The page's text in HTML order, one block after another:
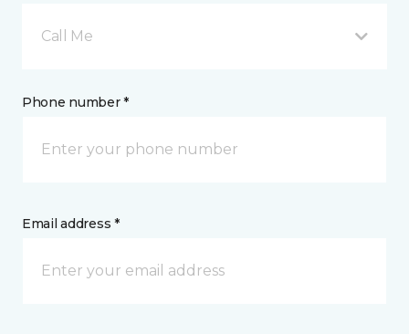
Call Me
Phone number *
Email address *